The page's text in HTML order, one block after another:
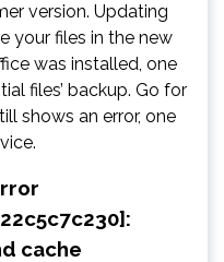
version. Updating
your files in the new
was installed, one
files’ backup. Go for
shows an error, one
cache